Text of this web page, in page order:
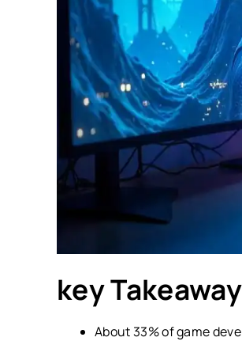
key
About 33% of game